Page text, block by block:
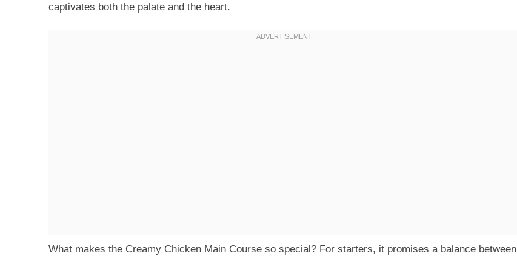
captivates both the palate and the heart.
What makes the Creamy Chicken Main Course so special? For starters, it promises a balance between